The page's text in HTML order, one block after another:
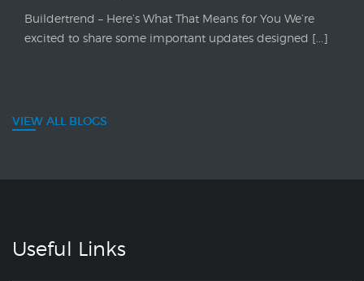
Buildertrend – Here’s What That Means for You We’re
excited to share some important updates designed [...]
VIEW ALL BLOGS
Useful Links